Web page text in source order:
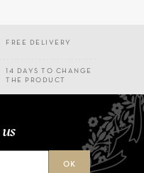
FREE DELIVERY
14 DAYS TO CHANGE
THE PRODUCT
us